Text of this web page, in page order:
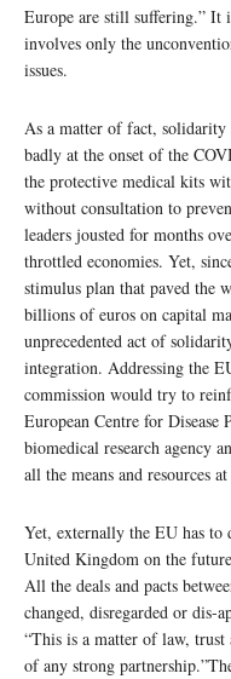
Europe are still suffering.” It
involves only the
issues.
As a matter of fact, solidarity
badly at the onset of the
the protective medical kits
without consultation to
leaders jousted for months
throttled economies. Yet,
stimulus plan that paved the
billions of euros on capital
unprecedented act of
integration. Addressing the
commission would try to
European Centre for
biomedical research agency
all the means and resources
Yet, externally the EU has
United Kingdom on the
All the deals and pacts
changed, disregarded or dis-
“This is a matter of law,
of any strong